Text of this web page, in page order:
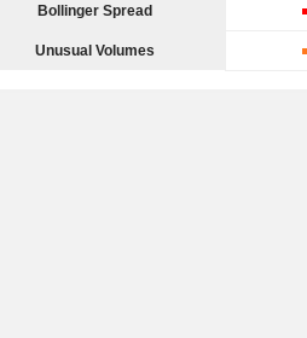
Bollinger Spread
Unusual Volumes